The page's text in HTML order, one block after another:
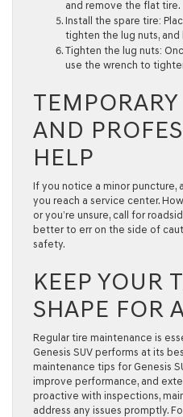
and remove the flat tire.
Install the spare tire:
tighten the lug nuts,
Tighten the lug nuts:
use the wrench to
AND
HELP
If you notice a minor puncture,
you reach a service center.
or you’re unsure, call for
better to err on the side of
safety.
KEEP YOUR
SHAPE FOR
Regular tire maintenance is
Genesis SUV performs at its
maintenance tips for Genesis
improve performance, and
proactive with inspections,
address any issues promptly.